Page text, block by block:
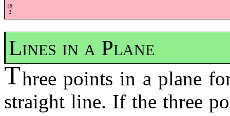
39
2
39
Lines in a Plane
Three points in a plane
straight line. If the three